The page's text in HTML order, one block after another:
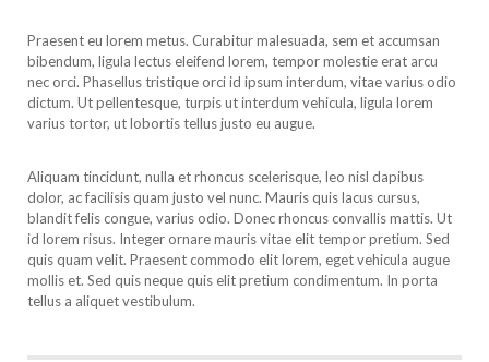
Praesent eu lorem metus. Curabitur malesuada, sem et accumsan
bibendum, ligula lectus eleifend lorem, tempor molestie erat arcu
nec orci. Phasellus tristique orci id ipsum interdum, vitae varius odio
dictum. Ut pellentesque, turpis ut interdum vehicula, ligula lorem
varius tortor, ut lobortis tellus justo eu augue.
Aliquam tincidunt, nulla et rhoncus scelerisque, leo nisl dapibus
dolor, ac facilisis quam justo vel nunc. Mauris quis lacus cursus,
blandit felis congue, varius odio. Donec rhoncus convallis mattis. Ut
id lorem risus. Integer ornare mauris vitae elit tempor pretium. Sed
quis quam velit. Praesent commodo elit lorem, eget vehicula augue
mollis et. Sed quis neque quis elit pretium condimentum. In porta
tellus a aliquet vestibulum.